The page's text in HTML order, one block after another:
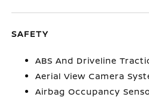
SAFETY
ABS And Driveline
Aerial View Camera
Airbag Occupancy